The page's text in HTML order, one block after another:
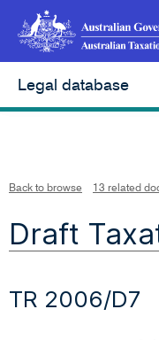
Legal database
Back to browse 13 related
Draft
TR 2006/D7